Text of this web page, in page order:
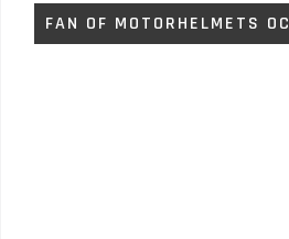
FAN OF MOTORHELMETS OC